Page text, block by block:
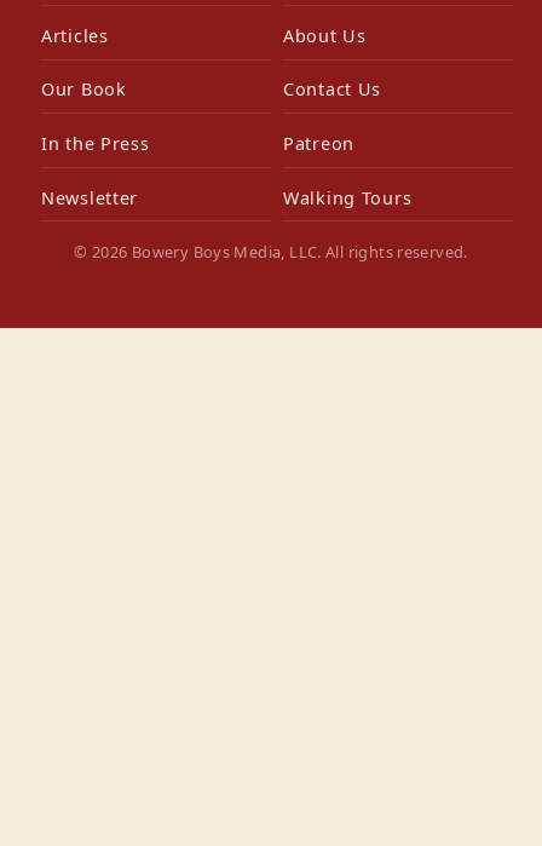
Articles About Us
Our Book Contact Us
In the Press Patreon
Newsletter Walking Tours
© 2026 Bowery Boys Media, LLC. All rights reserved.